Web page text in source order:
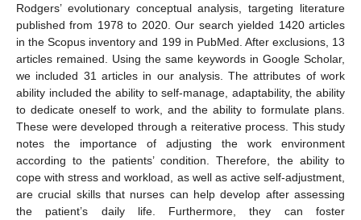
Rodgers’ evolutionary conceptual analysis, targeting literature
published from 1978 to 2020. Our search yielded 1420 articles
in the Scopus inventory and 199 in PubMed. After exclusions, 13
articles remained. Using the same keywords in Google Scholar,
we included 31 articles in our analysis. The attributes of work
ability included the ability to self-manage, adaptability, the ability
to dedicate oneself to work, and the ability to formulate plans.
These were developed through a reiterative process. This study
notes the importance of adjusting the work environment
according to the patients’ condition. Therefore, the ability to
cope with stress and workload, as well as active self-adjustment,
are crucial skills that nurses can help develop after assessing
the patient’s daily life. Furthermore, they can foster